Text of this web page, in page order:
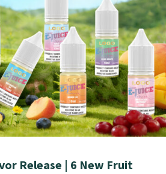
Release | 6 New Fruit